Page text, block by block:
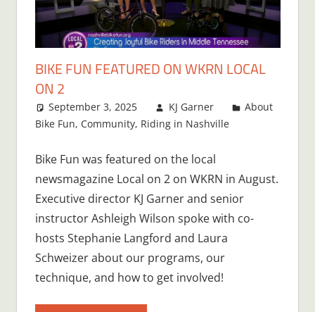
BIKE FUN FEATURED ON WKRN LOCAL
ON 2
September 3, 2025 KJ Garner
About
Bike Fun, Community, Riding in Nashville
Bike Fun was featured on the local
newsmagazine Local on 2 on WKRN in August.
Executive director KJ Garner and senior
instructor Ashleigh Wilson spoke with co-
hosts Stephanie Langford and Laura
Schweizer about our programs, our
technique, and how to get involved!